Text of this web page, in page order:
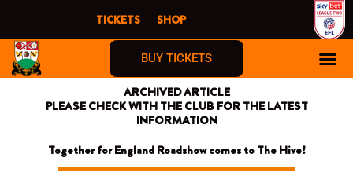
content
TICKETS SHOP
BUY TICKETS
ARCHIVED ARTICLE
PLEASE CHECK WITH THE CLUB FOR THE LATEST
INFORMATION
Together for England Roadshow comes to The Hive!